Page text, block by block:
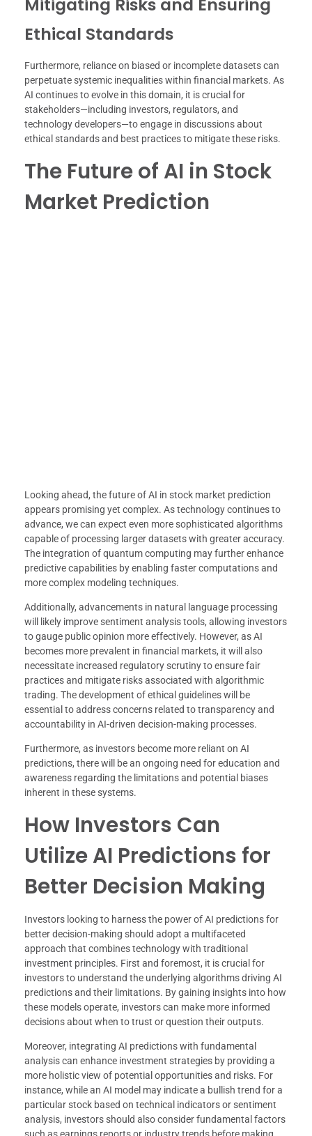
Ethical Standards
Furthermore, reliance on biased or incomplete datasets can
perpetuate systemic inequalities within financial markets. As
AI continues to evolve in this domain, it is crucial for
stakeholders—including investors, regulators, and
technology developers—to engage in discussions about
ethical standards and best practices to mitigate these risks.
The Future of AI in Stock
Market Prediction
Looking ahead, the future of AI in stock market prediction
appears promising yet complex. As technology continues to
advance, we can expect even more sophisticated algorithms
capable of processing larger datasets with greater accuracy.
The integration of quantum computing may further enhance
predictive capabilities by enabling faster computations and
more complex modeling techniques.
Additionally, advancements in natural language processing
will likely improve sentiment analysis tools, allowing investors
to gauge public opinion more effectively. However, as AI
becomes more prevalent in financial markets, it will also
necessitate increased regulatory scrutiny to ensure fair
practices and mitigate risks associated with algorithmic
trading. The development of ethical guidelines will be
essential to address concerns related to transparency and
accountability in AI-driven decision-making processes.
Furthermore, as investors become more reliant on AI
predictions, there will be an ongoing need for education and
awareness regarding the limitations and potential biases
inherent in these systems.
How Investors Can
Utilize AI Predictions for
Better Decision Making
Investors looking to harness the power of AI predictions for
better decision-making should adopt a multifaceted
approach that combines technology with traditional
investment principles. First and foremost, it is crucial for
investors to understand the underlying algorithms driving AI
predictions and their limitations. By gaining insights into how
these models operate, investors can make more informed
decisions about when to trust or question their outputs.
Moreover, integrating AI predictions with fundamental
analysis can enhance investment strategies by providing a
more holistic view of potential opportunities and risks. For
instance, while an AI model may indicate a bullish trend for a
particular stock based on technical indicators or sentiment
analysis, investors should also consider fundamental factors